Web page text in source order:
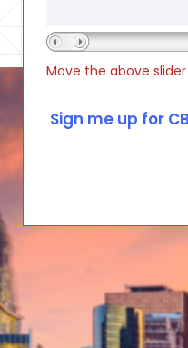
Move the above